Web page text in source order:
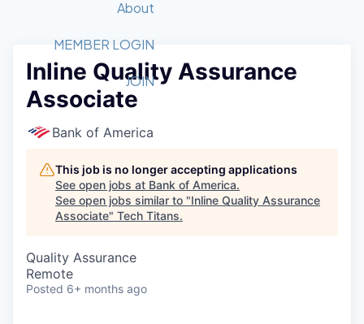
Member Login
Get Involved
Forum
Golf Tournament
Luncheon Series
Startup Summit
Recipients
2026 Award Categories
Fast Tech
Committee
Judges
Job Board
STEM
Donate to STEM
Tech Titans Foundation
About
What We Do
Advocacy
Staff
Tech Titans Blog
News & Insights
MEMBER LOGIN
JOIN
Inline Quality Assurance
Associate
Bank of America
This job is no longer accepting applications
See open jobs at Bank of America.
See open jobs similar to "Inline Quality Assurance
Associate" Tech Titans.
Quality Assurance
Remote
Posted 6+ months ago